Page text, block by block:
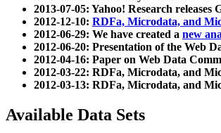
2013-07-05: Yahoo! Research
2012-12-10: RDFa, Microdata, and
2012-06-29: We have created a new
2012-06-20: Presentation of the Web
2012-04-16: Paper on Web Data
2012-03-22: RDFa, Microdata, and
2012-03-13: RDFa, Microdata, and
Available Data Sets